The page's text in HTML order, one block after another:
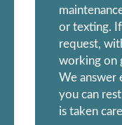
or texting. If
request,
working on
We answer
you can
is taken